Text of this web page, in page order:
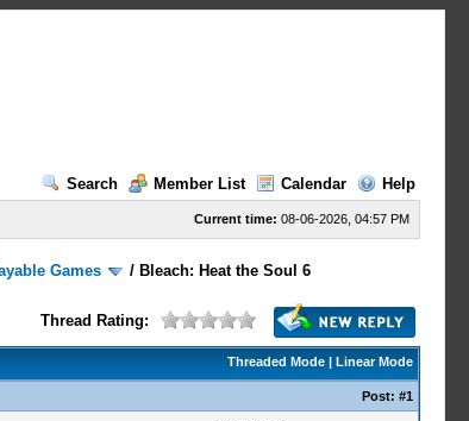
Search
Member List Calendar Help
Current time: 08-06-2026, 04:57 PM
Games / Bleach: Heat the Soul 6
Thread Rating:
Threaded Mode| Linear Mode
Post: #1